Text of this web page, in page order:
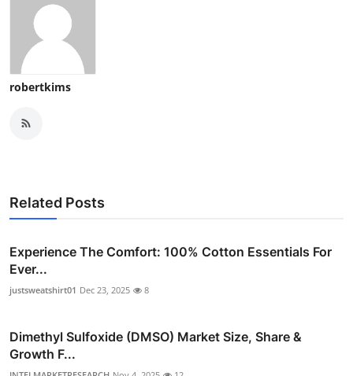
robertkims
Related Posts
Experience The Comfort: 100% Cotton Essentials For
Ever...
justsweatshirt01 Dec 23, 2025 8
Dimethyl Sulfoxide (DMSO) Market Size, Share &
Growth F...